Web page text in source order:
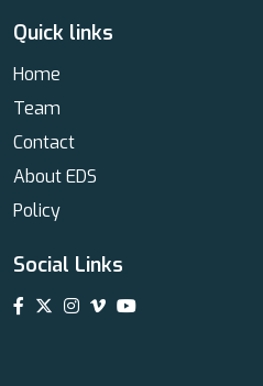
Quick links
Home
Team
Contact
About EDS
Policy
Social Links